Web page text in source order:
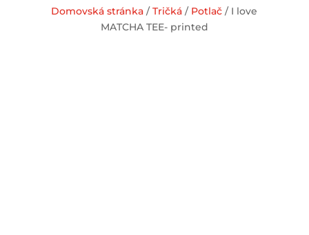
Domovská stránka /Tričká / Potlač / I love
MATCHA TEE- printed